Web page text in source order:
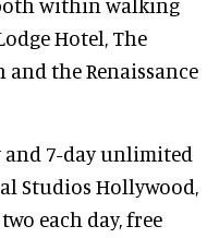
Hotel, The
the Renaissance
and 7-day unlimited
Studios Hollywood,
each day, free